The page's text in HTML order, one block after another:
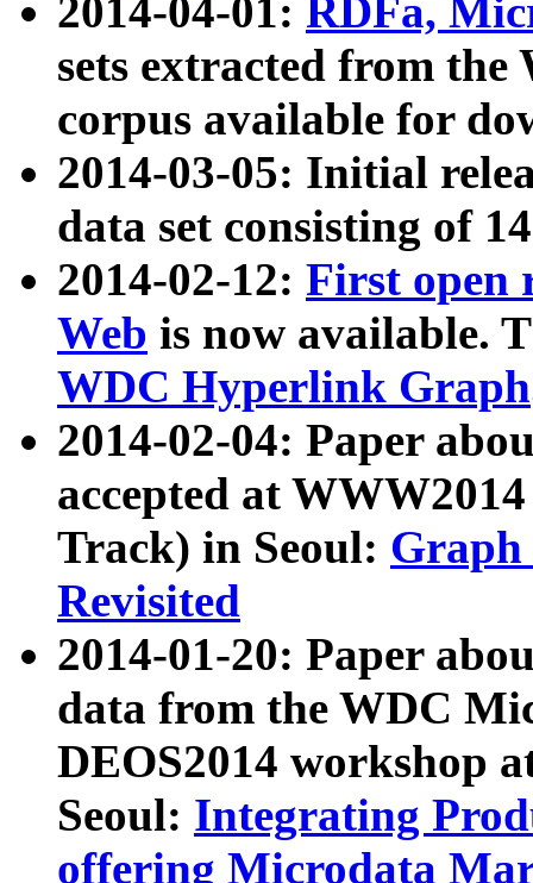
2014-04-01: RDFa,
sets extracted from
corpus available for
2014-03-05: Initial
data set consisting of
2014-02-12: First open
Web is now available.
WDC Hyperlink Graph
2014-02-04: Paper
accepted at
Track) in Seoul: Graph
Revisited
2014-01-20: Paper
data from the WDC
DEOS2014 workshop
Seoul: Integrating
offering Microdata